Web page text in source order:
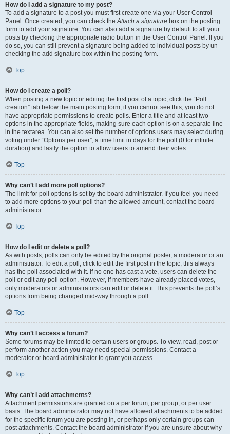
How do I add a signature to my post?
To add a signature to a post you must first create one via your User Control
Panel. Once created, you can check the Attach a signature box on the posting
form to add your signature. You can also add a signature by default to all your
posts by checking the appropriate radio button in the User Control Panel. If you
do so, you can still prevent a signature being added to individual posts by un-
checking the add signature box within the posting form.
Top
How do I create a poll?
When posting a new topic or editing the first post of a topic, click the “Poll
creation” tab below the main posting form; if you cannot see this, you do not
have appropriate permissions to create polls. Enter a title and at least two
options in the appropriate fields, making sure each option is on a separate line
in the textarea. You can also set the number of options users may select during
voting under “Options per user”, a time limit in days for the poll (0 for infinite
duration) and lastly the option to allow users to amend their votes.
Top
Why can’t I add more poll options?
The limit for poll options is set by the board administrator. If you feel you need
to add more options to your poll than the allowed amount, contact the board
administrator.
Top
How do I edit or delete a poll?
As with posts, polls can only be edited by the original poster, a moderator or an
administrator. To edit a poll, click to edit the first post in the topic; this always
has the poll associated with it. If no one has cast a vote, users can delete the
poll or edit any poll option. However, if members have already placed votes,
only moderators or administrators can edit or delete it. This prevents the poll’s
options from being changed mid-way through a poll.
Top
Why can’t I access a forum?
Some forums may be limited to certain users or groups. To view, read, post or
perform another action you may need special permissions. Contact a
moderator or board administrator to grant you access.
Top
Why can’t I add attachments?
Attachment permissions are granted on a per forum, per group, or per user
basis. The board administrator may not have allowed attachments to be added
for the specific forum you are posting in, or perhaps only certain groups can
post attachments. Contact the board administrator if you are unsure about why